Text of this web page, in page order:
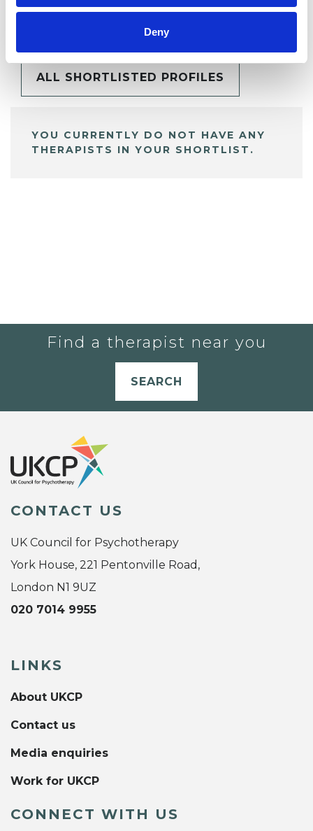
Deny
My Shortlist
ALL SHORTLISTED PROFILES
YOU CURRENTLY DO NOT HAVE ANY
THERAPISTS IN YOUR SHORTLIST.
Find a therapist near you
SEARCH
CONTACT US
UK Council for Psychotherapy
York House, 221 Pentonville Road,
London N1 9UZ
020 7014 9955
LINKS
About UKCP
Contact us
Media enquiries
Work for UKCP
CONNECT WITH US